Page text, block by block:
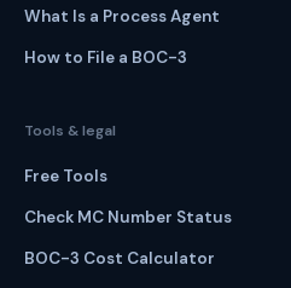
What Is a Process Agent
How to File a BOC-3
Tools & legal
Free Tools
Check MC Number Status
BOC-3 Cost Calculator